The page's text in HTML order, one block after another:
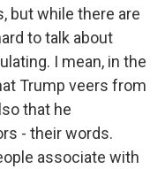
but while there are
to talk about
I mean, in the
Trump veers from
that he
- their words.
associate with